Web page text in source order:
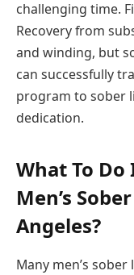
challenging time.
Recovery from
and winding, but
can successfully
program to sober
dedication.
What To
Men’s
Angeles?
Many men’s